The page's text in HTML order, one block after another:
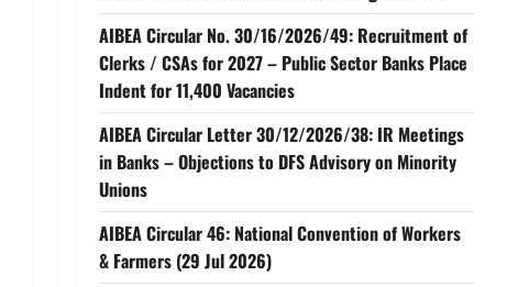
AIBEA Circular No. 30/16/2026/49: Recruitment of
Clerks / CSAs for 2027 – Public Sector Banks Place
Indent for 11,400 Vacancies
AIBEA Circular Letter 30/12/2026/38: IR Meetings
in Banks – Objections to DFS Advisory on Minority
Unions
AIBEA Circular 46: National Convention of Workers
& Farmers (29 Jul 2026)